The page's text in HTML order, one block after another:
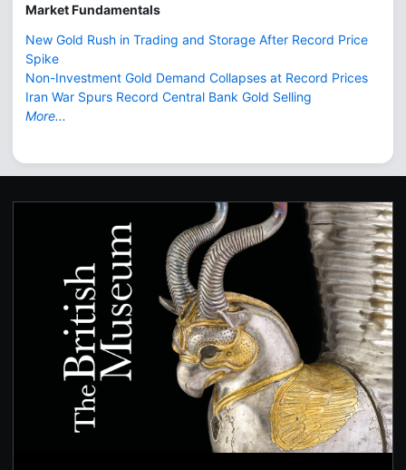
Market Fundamentals
New Gold Rush in Trading and Storage After Record Price
Spike
Non-Investment Gold Demand Collapses at Record Prices
Iran War Spurs Record Central Bank Gold Selling
More...